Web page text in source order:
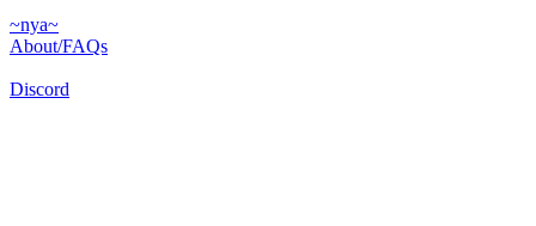
~nya~
About/FAQs
Discord